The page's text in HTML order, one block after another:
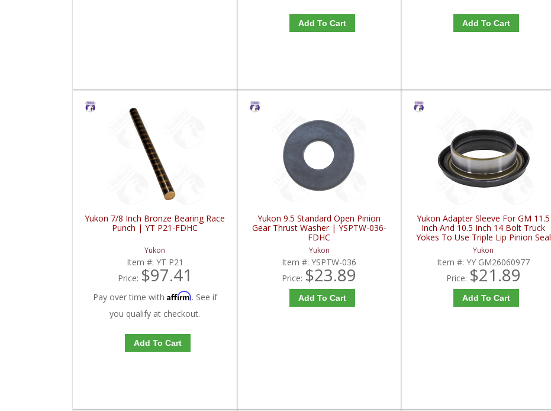
Add To Cart Add To Cart
Yukon 7/8 Inch Bronze Bearing Race
Punch | YT P21-FDHC
Yukon
Item #: YT P21
Price: $97.41
Pay over time with Affirm. See if
you qualify at checkout.
Add To Cart
Yukon 9.5 Standard Open Pinion
Gear Thrust Washer | YSPTW-036-
FDHC
Yukon
Item #:YSPTW-036
Price: $23.89
Add To Cart
Yukon Adapter Sleeve For GM 11.5
Inch And 10.5 Inch 14 Bolt Truck
Yokes To Use Triple Lip Pinion Seal
| YY GM26060977-FDHC
Yukon
Item #:YY GM26060977
Price: $21.89
Add To Cart